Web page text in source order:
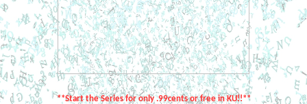
**Start the Series for only .99cents or free in KU!!**